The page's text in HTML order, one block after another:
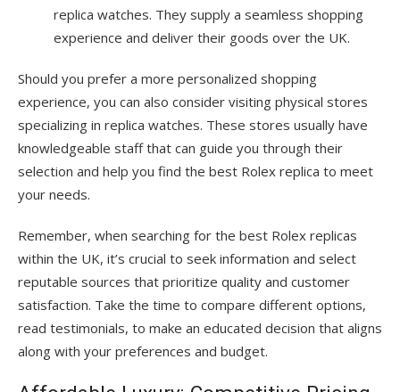
replica watches. They supply a seamless shopping
experience and deliver their goods over the UK.
Should you prefer a more personalized shopping
experience, you can also consider visiting physical stores
specializing in replica watches. These stores usually have
knowledgeable staff that can guide you through their
selection and help you find the best Rolex replica to meet
your needs.
Remember, when searching for the best Rolex replicas
within the UK, it’s crucial to seek information and select
reputable sources that prioritize quality and customer
satisfaction. Take the time to compare different options,
read testimonials, to make an educated decision that aligns
along with your preferences and budget.